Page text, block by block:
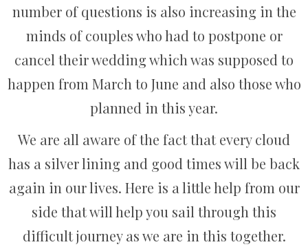
number of questions is also increasing in the
minds of couples who had to postpone or
cancel their wedding which was supposed to
happen from March to June and also those who
planned in this year.
We are all aware of the fact that every cloud
has a silver lining and good times will be back
again in our lives. Here is a little help from our
side that will help you sail through this
difficult journey as we are in this together.